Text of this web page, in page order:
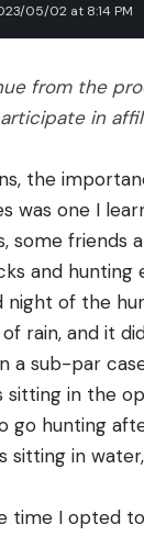
05/02 at 8:14 PM
from the
in
the
was one I
some friends
and hunting
night of the
rain, and it
a sub-par
sitting in the
go hunting
sitting in
time I opted